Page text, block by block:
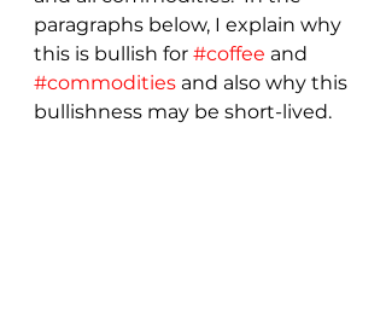
paragraphs below, I explain why
this is bullish for #coffee and
#commodities and also why this
bullishness may be short-lived.